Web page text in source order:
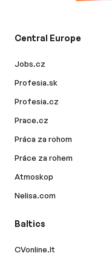
Central Europe
Jobs.cz
Profesia.sk
Profesia.cz
Prace.cz
Práca za rohom
Práce za rohem
Atmoskop
Nelisa.com
Baltics
CVonline.lt